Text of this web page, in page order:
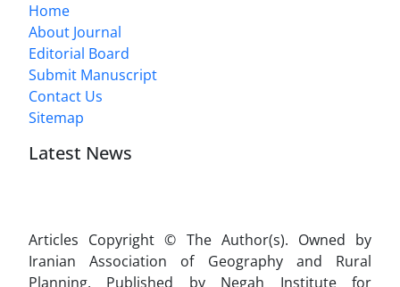
Home
About Journal
Editorial Board
Submit Manuscript
Contact Us
Sitemap
Latest News
Articles Copyright © The Author(s). Owned by
Iranian Association of Geography and Rural
Planning. Published by Negah Institute for